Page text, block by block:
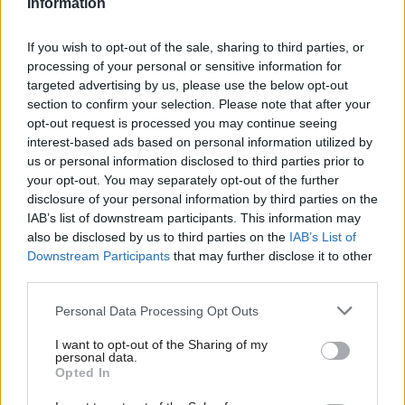
Information
If you wish to opt-out of the sale, sharing to third parties, or
processing of your personal or sensitive information for
targeted advertising by us, please use the below opt-out
section to confirm your selection. Please note that after your
opt-out request is processed you may continue seeing
interest-based ads based on personal information utilized by
us or personal information disclosed to third parties prior to
your opt-out. You may separately opt-out of the further
disclosure of your personal information by third parties on the
IAB’s list of downstream participants. This information may
also be disclosed by us to third parties on the IAB’s List of
Downstream Participants that may further disclose it to other
Personal Data Processing Opt Outs
I want to opt-out of the Sharing of my
personal data.
Opted In
business department.
“Never again should a national emergency find
policy being written as we go along, without firm
planning and good local data, with local
authorities not properly funded to work in
partnership on the support required,” she said.
“The next emergency must find the government
rigorously prepared with an understanding of the
optimal means to support businesses through
difficult times.”
meant a door had been “left wide open” for
fraudsters to take advantage of schemes that
were designed with national solidarity in mind.